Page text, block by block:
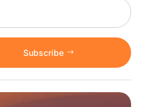
Subscribe